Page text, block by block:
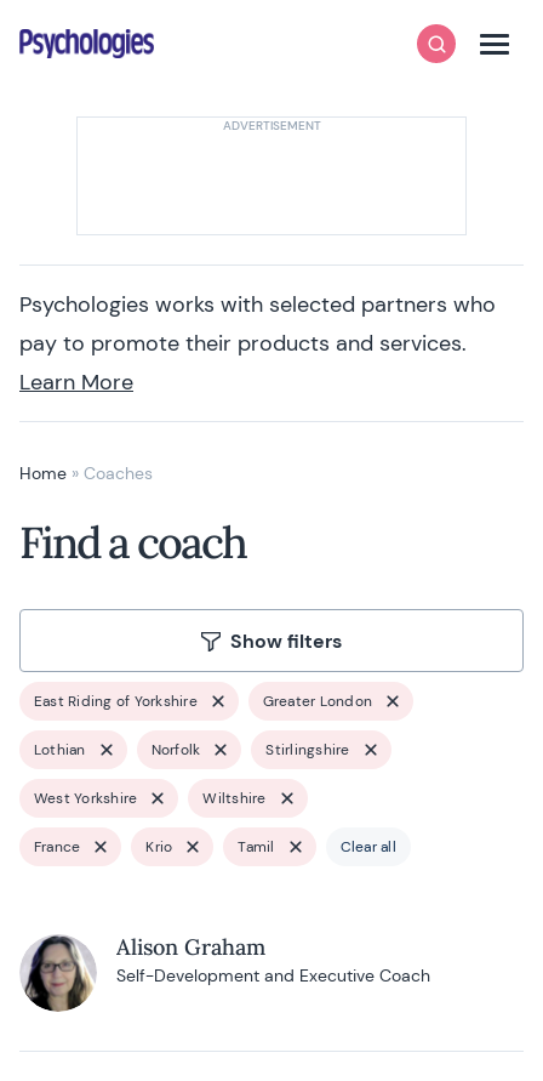
Psychologies
SearchMenu
Psychologies works with selected partners who
pay to promote their products and services.
Learn More
Home » Coaches
Find a coach
Show filters
East Riding of Yorkshire Greater London
Lothian Norfolk Stirlingshire
West Yorkshire Wiltshire
France Krio Tamil Clear all
Alison Graham
Self-Development and Executive Coach